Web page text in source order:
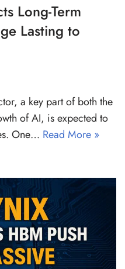
Long-Term
Lasting to
a key part of both the
of AI, is expected to
One… Read More »